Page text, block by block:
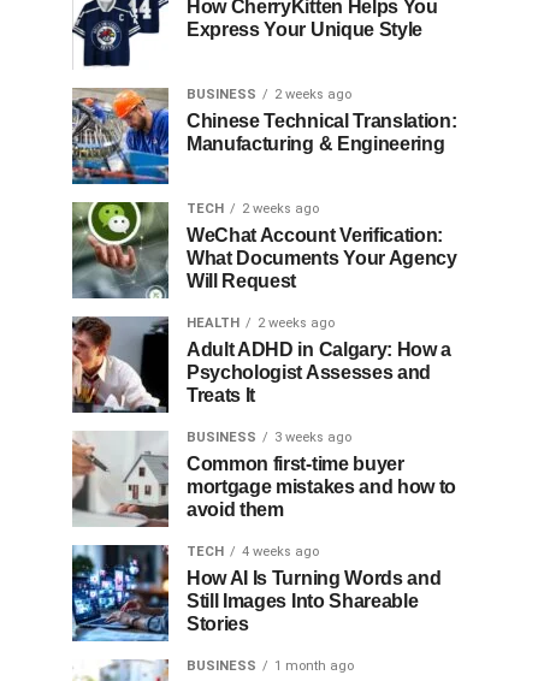
How CherryKitten Helps You
Express Your Unique Style
BUSINESS 2 weeks ago
Chinese Technical Translation:
Manufacturing & Engineering
TECH 2 weeks ago
WeChat Account Verification:
What Documents Your Agency
Will Request
HEALTH 2 weeks ago
Adult ADHD in Calgary: How a
Psychologist Assesses and
Treats It
BUSINESS 3 weeks ago
Common first-time buyer
mortgage mistakes and how to
avoid them
TECH 4 weeks ago
How AI Is Turning Words and
Still Images Into Shareable
Stories
BUSINESS 1 month ago